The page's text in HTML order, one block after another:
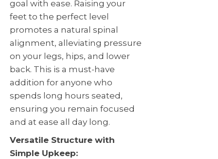
goal with ease. Raising your
feet to the perfect level
promotes a natural spinal
alignment, alleviating pressure
on your legs, hips, and lower
back. This is a must-have
addition for anyone who
spends long hours seated,
ensuring you remain focused
and at ease all day long.
Versatile Structure with
Simple Upkeep: